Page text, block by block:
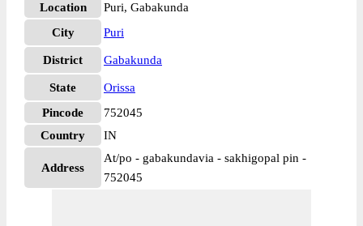
Location
Puri, Gabakunda
City
Puri
District Gabakunda
State
Orissa
Pincode
752045
Country
IN
Address
At/po - gabakundavia - sakhigopal pin -
752045